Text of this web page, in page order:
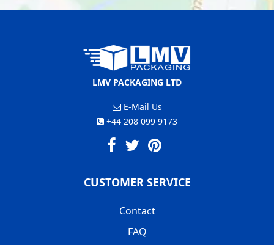
LMV PACKAGING LTD
E-Mail Us
+44 208 099 9173
CUSTOMER SERVICE
Contact
FAQ